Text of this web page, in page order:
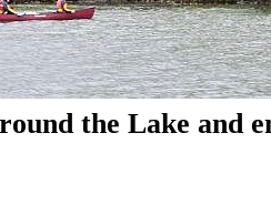
the Lake and